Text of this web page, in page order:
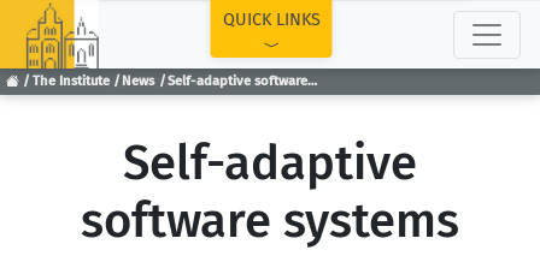
The Institute News Self-adaptive software systems
QUICK LINKS
Self-adaptive
software systems